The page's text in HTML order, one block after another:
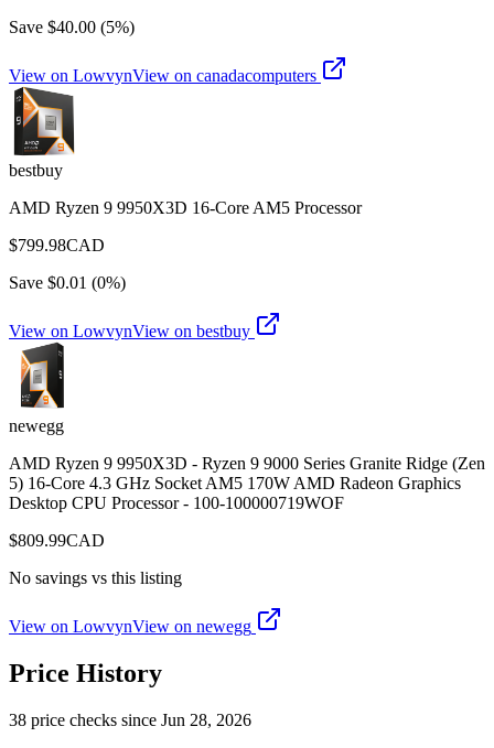
Save $40.00 (5%)
View on LowvynView on canadacomputers
bestbuy
AMD Ryzen 9 9950X3D 16-Core AM5 Processor
$799.98CAD
Save $0.01 (0%)
View on LowvynView on bestbuy
newegg
AMD Ryzen 9 9950X3D - Ryzen 9 9000 Series Granite Ridge (Zen
5) 16-Core 4.3 GHz Socket AM5 170W AMD Radeon Graphics
Desktop CPU Processor - 100-100000719WOF
$809.99CAD
No savings vs this listing
View on LowvynView on newegg
Price History
38 price checks since Jun 28, 2026